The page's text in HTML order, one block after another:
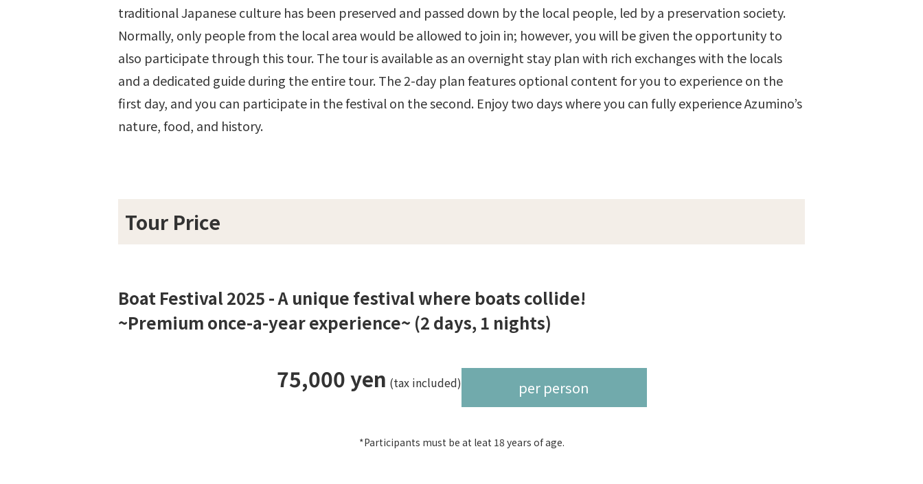
traditional Japanese culture has been preserved and passed down by the local people, led by a preservation society.
Normally, only people from the local area would be allowed to join in; however, you will be given the opportunity to
also participate through this tour. The tour is available as an overnight stay plan with rich exchanges with the locals
and a dedicated guide during the entire tour. The 2-day plan features optional content for you to experience on the
first day, and you can participate in the festival on the second. Enjoy two days where you can fully experience Azumino’s
nature, food, and history.
Tour Price
Boat Festival 2025 - A unique festival where boats collide!
~Premium once-a-year experience~ (2 days, 1 nights)
per person
75,000 yen (tax included)
*Participants must be at leat 18 years of age.